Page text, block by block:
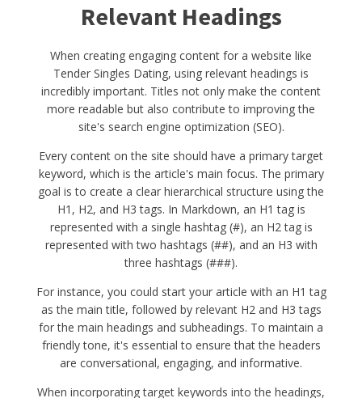
Relevant Headings
When creating engaging content for a website like
Tender Singles Dating, using relevant headings is
incredibly important. Titles not only make the content
more readable but also contribute to improving the
site's search engine optimization (SEO).
Every content on the site should have a primary target
keyword, which is the article's main focus. The primary
goal is to create a clear hierarchical structure using the
H1, H2, and H3 tags. In Markdown, an H1 tag is
represented with a single hashtag (#), an H2 tag is
represented with two hashtags (##), and an H3 with
three hashtags (###).
For instance, you could start your article with an H1 tag
as the main title, followed by relevant H2 and H3 tags
for the main headings and subheadings. To maintain a
friendly tone, it's essential to ensure that the headers
are conversational, engaging, and informative.
When incorporating target keywords into the headings,